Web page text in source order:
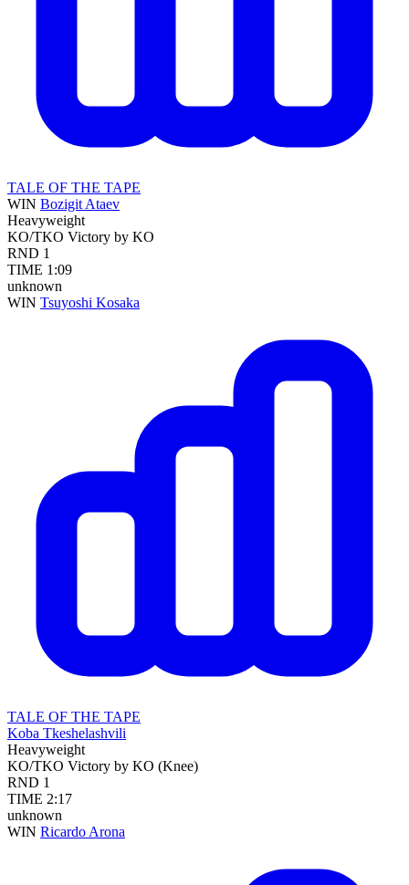
TALE OF THE TAPE
WIN Bozigit Ataev
Heavyweight
KO/TKO Victory by KO
RND 1
TIME 1:09
unknown
WIN Tsuyoshi Kosaka
TALE OF THE TAPE
Koba Tkeshelashvili
Heavyweight
KO/TKO Victory by KO (Knee)
RND 1
TIME 2:17
unknown
WIN Ricardo Arona